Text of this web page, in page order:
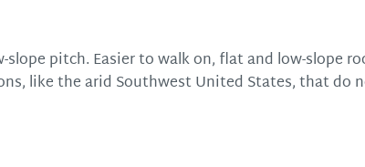
pitch. Easier to walk on, flat and low-slope
like the arid Southwest United States, that do